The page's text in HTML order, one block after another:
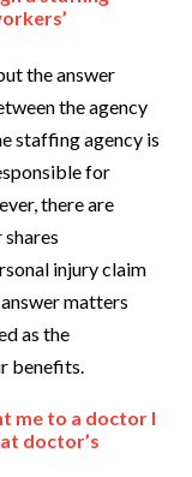
the answer
the agency
staffing agency is
for
there are
injury claim
matters
as the
benefits.
me to a doctor I
doctor’s